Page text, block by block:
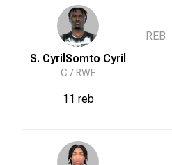
S. Cyril Somto Cyril
C / RWE
11 reb
REB